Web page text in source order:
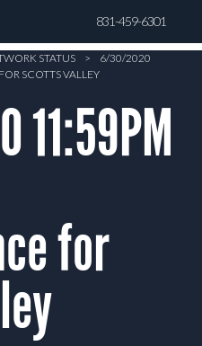
831-459-6301
STATUS >
6/30/2020
SCOTTS VALLEY
for